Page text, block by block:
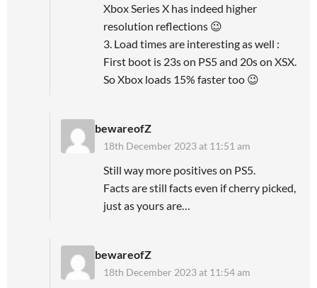
Xbox Series X has indeed higher
resolution reflections 😉
3. Load times are interesting as well :
First boot is 23s on PS5 and 20s on XSX.
So Xbox loads 15% faster too 😉
bewareofZ
18th December 2023 at 11:51 am
Still way more positives on PS5.
Facts are still facts even if cherry picked,
just as yours are…
bewareofZ
18th December 2023 at 11:54 am